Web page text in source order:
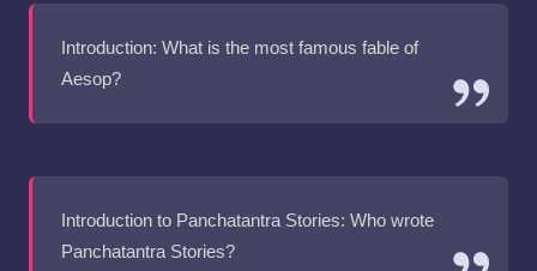
Introduction: What is the most famous fable of
Aesop?
Introduction to Panchatantra Stories: Who wrote
Panchatantra Stories?